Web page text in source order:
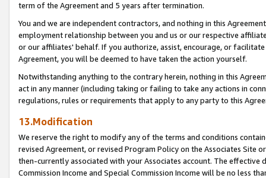
term of the Agreement and 5 years after termination.
You and we are independent contractors, and nothing in this
employment relationship between you and us or our respective
or our affiliates' behalf. If you authorize, assist, encourage, or
Agreement, you will be deemed to have taken the action yourself.
Notwithstanding anything to the contrary herein, nothing in this
act in any manner (including taking or failing to take any actions in
regulations, rules or requirements that apply to any party to this
13.Modification
We reserve the right to modify any of the terms and conditions
revised Agreement, or revised Program Policy on the Associates
then-currently associated with your Associates account. The
Commission Income and Special Commission Income will be no less